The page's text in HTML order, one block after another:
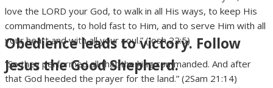
Obedience leads to victory. Follow
Jesus the Good Shepherd.
love the LORD your God, to walk in all His ways, to keep His
commandments, to hold fast to Him, and to serve Him with all
your heart and with all your soul.” (Josh 22:5)
“So they performed all that the king commanded. And after
that God heeded the prayer for the land.” (2Sam 21:14)